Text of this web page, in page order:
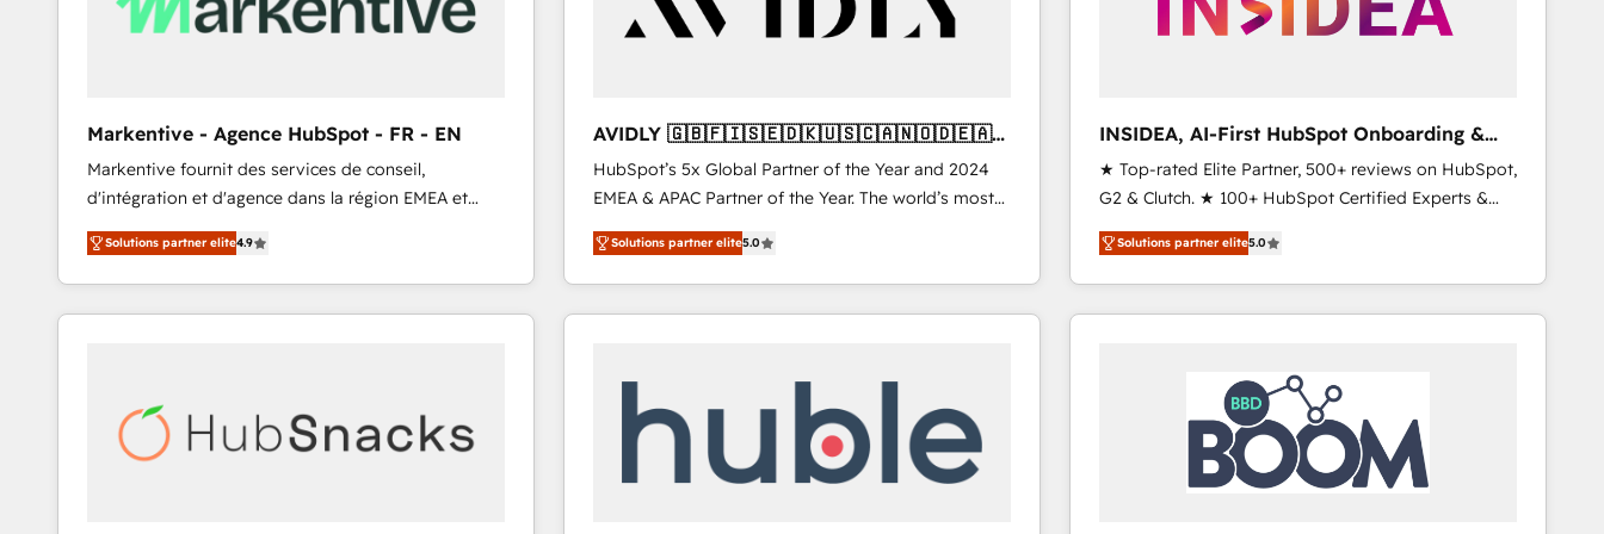
Markentive - Agence HubSpot - FR - EN
Markentive fournit des services de conseil,
d'intégration et d'agence dans la région EMEA et
North America. Avec plus de 115 experts en
marketing automation, Growth, Revops, CRM et
webdesign. Markentive is both a consulting firm, a
digital agency and an integrator. With over 115
Solutions partner elite4.9
AVIDLY 🇬🇧🇫🇮🇸🇪🇩🇰🇺🇸🇨🇦🇳🇴🇩🇪🇦🇺
🇳🇿
HubSpot’s 5x Global Partner of the Year and 2024
EMEA & APAC Partner of the Year. The world’s most
experienced and fully accredited HubSpot Solutions
Partner. 🚀 With 2,750+ HubSpot projects delivered
and 370+ specialists across EMEA, APAC and NAM,
we de-risk complex CRM programmes and
scale. 🏆 HubSpot’s CEO called us “the partner of the
future.” Others agree it is proof of trust built through
measurable impact.
Solutions partner elite5.0
INSIDEA, AI-First HubSpot Onboarding &
RevOps
★ Top-rated Elite Partner, 500+ reviews on HubSpot,
G2 & Clutch. ★ 100+ HubSpot Certified Experts &
Trainers across the team ★ 1,500+ implementations
across five continents ★ AI-First, RevOps-led,
Onboarding obsessed ★ Company of the Year
2024/25 INSIDEA helps growing companies turn
team, migrate your data, and build AI-powered
workflows that drive adoption from week one, in
your time zone. What we do ➤ Onboarding: Live in
weeks, with workflows built around your business,
not a template. ➤ Migration: Move from any legacy
Solutions partner elite5.0